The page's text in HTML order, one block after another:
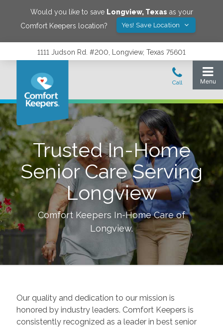
Would you like to save Longview, Texas as your
Comfort Keepers location?
Yes! Save Location
1111 Judson Rd. #200, Longview, Texas 75601
Trusted In-Home
Senior Care Serving
Longview
Comfort Keepers In-Home Care of
Longview.
Our quality and dedication to our mission is
honored by industry leaders. Comfort Keepers is
consistently recognized as a leader in best senior